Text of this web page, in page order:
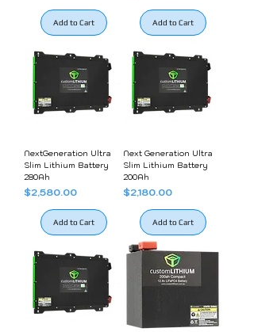
Add to Cart Add to Cart
NextGeneration Ultra
Slim Lithium Battery
280Ah
Price
$2,580.00
Add to Cart
Next Generation Ultra
Slim Lithium Battery
200Ah
Price
$2,180.00
Add to Cart